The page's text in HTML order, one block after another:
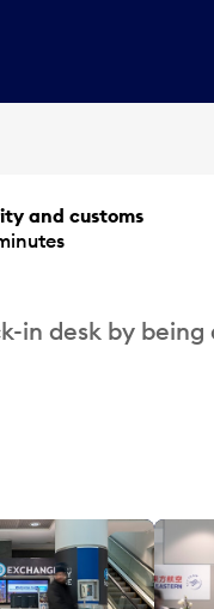
and customs
in desk by